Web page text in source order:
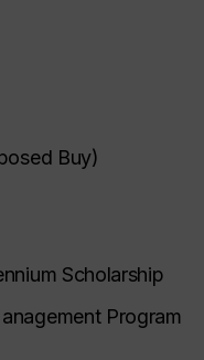
Buy)
Scholarship
Program